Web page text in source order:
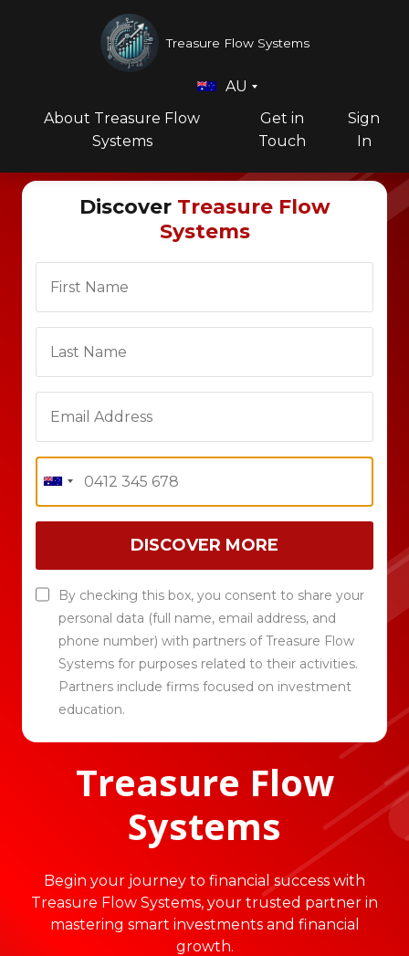
Treasure Flow Systems
About Treasure Flow
Systems
Get in
Touch
Sign
In
AU
Treasure Flow
Systems
Begin your journey to financial success with
Treasure Flow Systems, your trusted partner in
mastering smart investments and financial
growth.
Discover Treasure Flow
Systems
DISCOVER MORE
By checking this box, you consent to share your
personal data (full name, email address, and
phone number) with partners of Treasure Flow
Systems for purposes related to their activities.
Partners include firms focused on investment
education.